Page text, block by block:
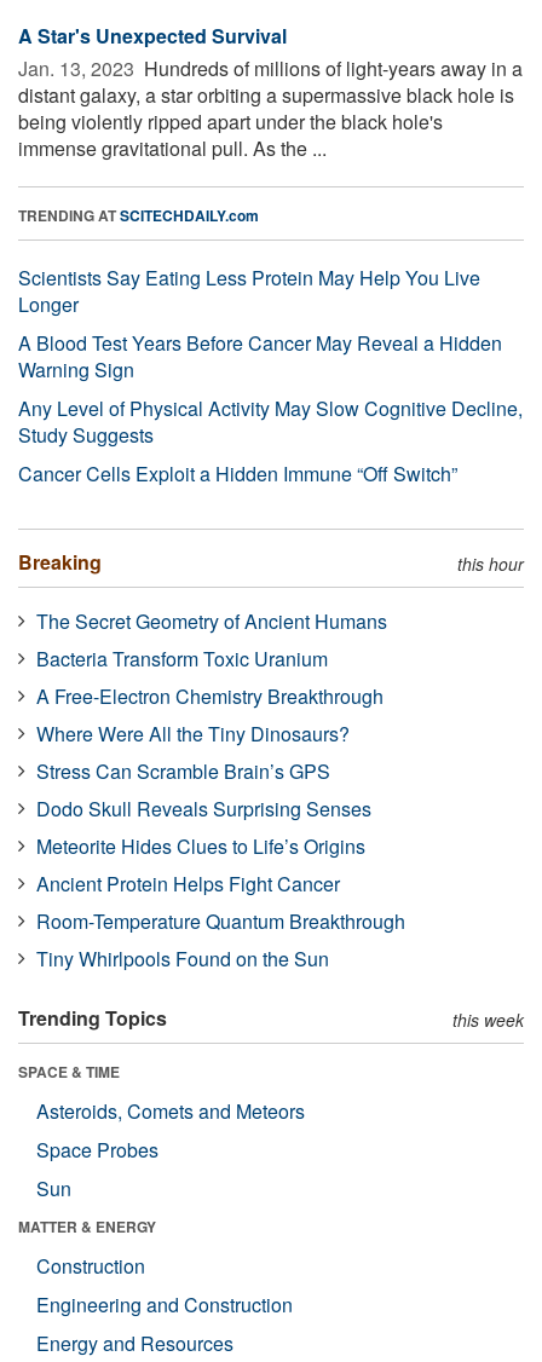
A Star's Unexpected Survival
Jan. 13, 2023  Hundreds of millions of light-years away in a
distant galaxy, a star orbiting a supermassive black hole is
being violently ripped apart under the black hole's
immense gravitational pull. As the ...
TRENDING ATSCITECHDAILY.com
Scientists Say Eating Less Protein May Help You Live
Longer
A Blood Test Years Before Cancer May Reveal a Hidden
Warning Sign
Any Level of Physical Activity May Slow Cognitive Decline,
Study Suggests
Cancer Cells Exploit a Hidden Immune “Off Switch”
Breaking this hour
The Secret Geometry of Ancient Humans
Bacteria Transform Toxic Uranium
A Free-Electron Chemistry Breakthrough
Where Were All the Tiny Dinosaurs?
Stress Can Scramble Brain’s GPS
Dodo Skull Reveals Surprising Senses
Meteorite Hides Clues to Life’s Origins
Ancient Protein Helps Fight Cancer
Room-Temperature Quantum Breakthrough
Tiny Whirlpools Found on the Sun
Trending Topics this week
SPACE & TIME
Asteroids, Comets and Meteors
Space Probes
Sun
MATTER & ENERGY
Construction
Engineering and Construction
Energy and Resources